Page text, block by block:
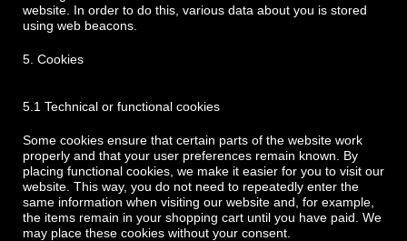
website. In order to do this, various data about you is stored
using web beacons.
5. Cookies
5.1 Technical or functional cookies
Some cookies ensure that certain parts of the website work
properly and that your user preferences remain known. By
placing functional cookies, we make it easier for you to visit our
website. This way, you do not need to repeatedly enter the
same information when visiting our website and, for example,
the items remain in your shopping cart until you have paid. We
may place these cookies without your consent.